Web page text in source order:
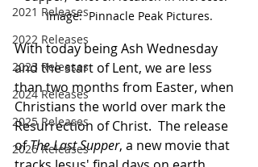
2021 Releases
2022 Releases
2023 Releases
2024 Releases
2025 Releases
2026 Releases
Image:  Pinnacle Peak Pictures.
With today being Ash Wednesday
and the start of Lent, we are less
than two months from Easter, when
Christians the world over mark the
Resurrection of Christ.  The release
of The Last Supper, a new movie that